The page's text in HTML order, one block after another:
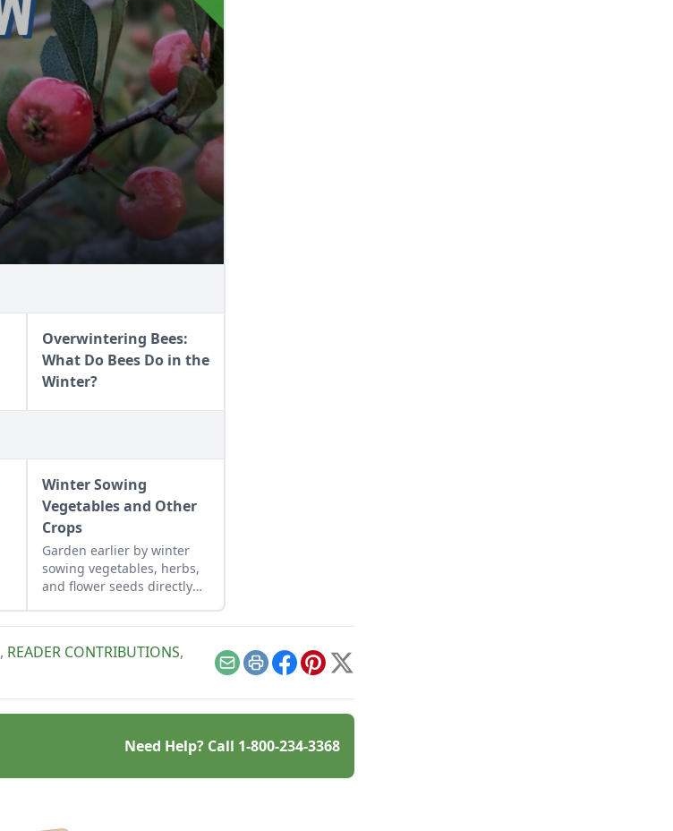
Overwintering Bees:
What Do Bees Do in the
Winter?
Winter Sowing
Vegetables and Other
Crops
Garden earlier by winter
sowing vegetables, herbs,
and flower seeds directly
, READER CONTRIBUTIONS,
EmailPrintFacebook
Pinterest
X
Need Help? Call 1-800-234-3368